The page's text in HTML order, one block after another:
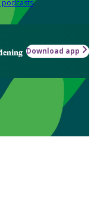
podcasts
Download app